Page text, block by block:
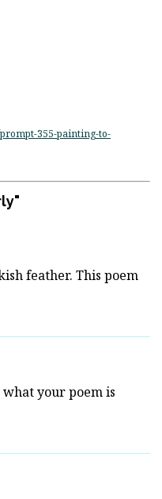
355-painting-to-
"
feather. This poem
your poem is